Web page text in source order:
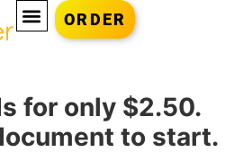
ORDER
for only $2.50.
to start.